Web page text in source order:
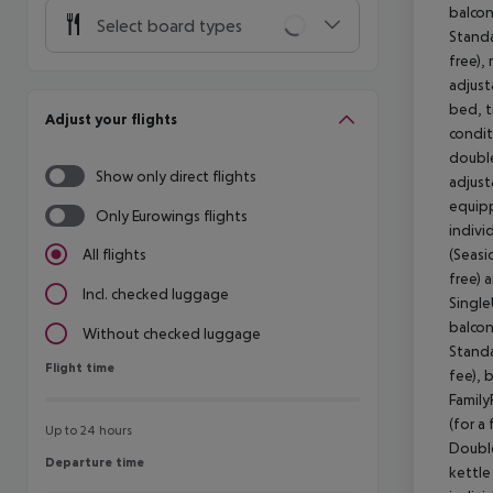
Select board types
Adjust your flights
Show only direct flights
Only Eurowings flights
All flights
Incl. checked luggage
Without checked luggage
Flight time
Flight time
Up to 24 hours
Departure time
Departure time
free),
bed,
free)
fee),
(for a
kettle